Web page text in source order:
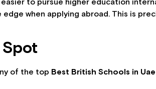
to pursue higher education
when applying abroad. This is
Spot
of the top Best British Schools in Uae